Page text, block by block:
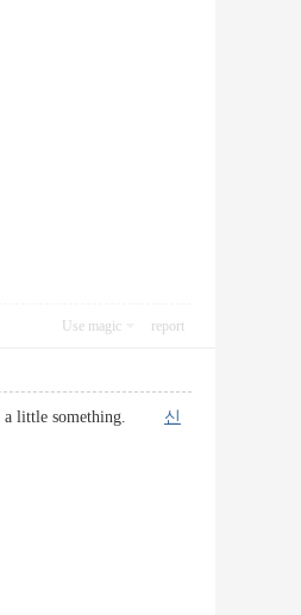
Use magic report
a little something. 신